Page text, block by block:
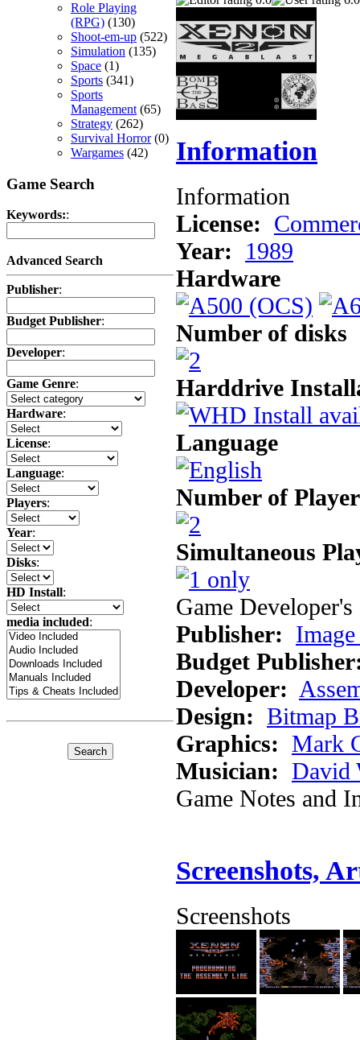
Role Playing
(RPG) (130)
Shoot-em-up (522)
Simulation (135)
Space (1)
Sports (341)
Sports
Management (65)
Strategy (262)
Survival Horror(0)
Wargames (42)
Game Search
Keywords::
Advanced Search
Publisher:
Budget Publisher:
Developer:
Game Genre:
Hardware:
License:
Language:
Players:
Year:
Disks:
HD Install:
media included:
Information
Information
License:
Year:
1989
Hardware
Number of disks
Harddrive
Language
Number of
Simultaneous
Game
Publisher:
Budget
Developer:
Design: Bitmap
Graphics: Mark
Musician: David
Game Notes and
Screenshots,
Screenshots